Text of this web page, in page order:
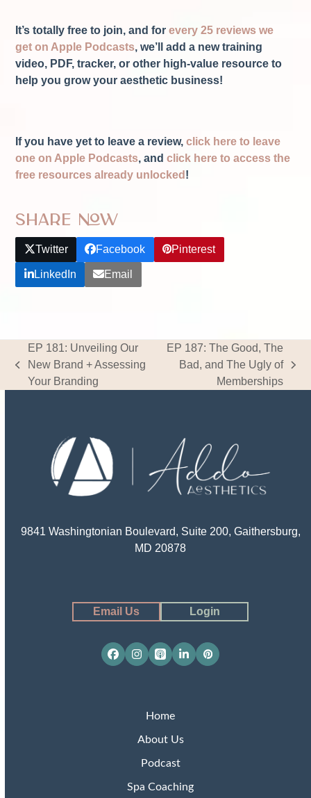
It’s totally free to join, and forevery 25 reviews we
get on Apple Podcasts, we’ll add a new training
video, PDF, tracker, or other high-value resource to
help you grow your aesthetic business!
If you have yet to leave a review,click here to leave
one on Apple Podcasts, andclick here to access the
free resources already unlocked !
Share Now
Twitter Facebook Pinterest
LinkedIn Email
previous
post:
EP 181: Unveiling Our
New Brand + Assessing
Your Branding
next
post:
EP 187: The Good, The
Bad, and The Ugly of
Memberships
9841 Washingtonian Boulevard, Suite 200, Gaithersburg,
MD 20878
Email Us Login
Facebook
Instagram
Apple
Podcasts
LinkedInPinterest
Home
About Us
Podcast
Spa Coaching